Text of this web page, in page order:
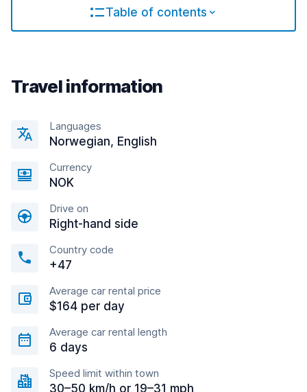
Table of contents
Travel information
Languages
Norwegian, English
Currency
NOK
Drive on
Right-hand side
Country code
+47
Average car rental price
$164 per day
Average car rental length
6 days
Speed limit within town
30–50 km/h or 19–31 mph